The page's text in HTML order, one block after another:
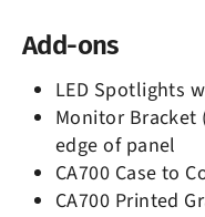
Add-ons
LED Spotlights
Monitor Bracket
edge of panel
CA700 Case to
CA700 Printed